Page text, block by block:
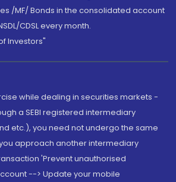
/MF/ Bonds in the consolidated account
CDSL every month.
Investors"
while dealing in securities markets -
a SEBI registered intermediary
etc.), you need not undergo the same
approach another intermediary
'Prevent unauthorised
--> Update your mobile